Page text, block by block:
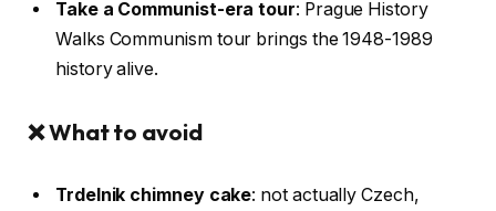
Take a Communist-era tour: Prague History
Walks Communism tour brings the 1948-1989
history alive.
❌ What to avoid
Trdelnik chimney cake: not actually Czech,